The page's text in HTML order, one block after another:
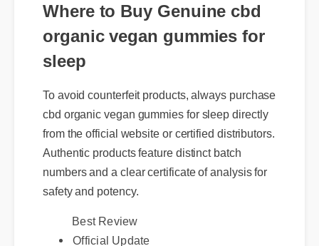
Where to Buy Genuine cbd
organic vegan gummies for
sleep
cbd organic vegan gummies for sleep directly
from the official website or certified distributors.
Authentic products feature distinct batch
numbers and a clear certificate of analysis for
safety and potency.
Best Review
Official Update